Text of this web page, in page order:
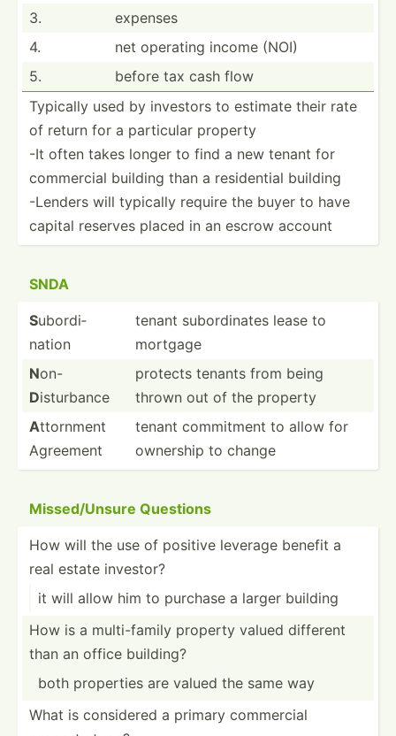
3.
expenses
4.
net operating income (NOI)
5.
before tax cash flow
Typically used by investors to estimate their rate
of return for a particular property
-It often takes longer to find a new tenant for
commercial building than a reside­ntial building
-Lenders will typically require the buyer to have
capital reserves placed in an escrow account
SNDA
Subordi­
nation
tenant subord­inates lease to
mortgage
Non-
Disturbance
protects tenants from being
thrown out of the property
Attornment
Agreement
tenant commitment to allow for
ownership to change
Missed­/Unsure Questions
How will the use of positive leverage benefit a
real estate investor?
it will allow him to purchase a larger building
How is a multi-­family property valued different
than an office building?
both properties are valued the same way
What is considered a primary commercial